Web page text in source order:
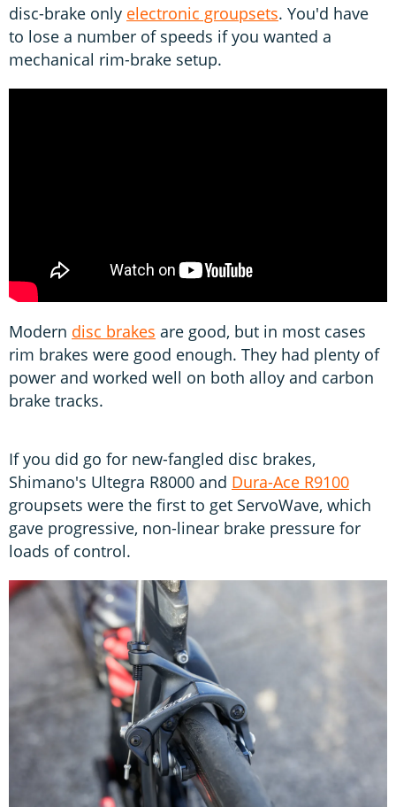
disc-brake only electronic groupsets. You'd have
to lose a number of speeds if you wanted a
mechanical rim-brake setup.
Modern disc brakes are good, but in most cases
rim brakes were good enough. They had plenty of
power and worked well on both alloy and carbon
brake tracks.
If you did go for new-fangled disc brakes,
Shimano's Ultegra R8000 and Dura-Ace R9100
groupsets were the first to get ServoWave, which
gave progressive, non-linear brake pressure for
loads of control.